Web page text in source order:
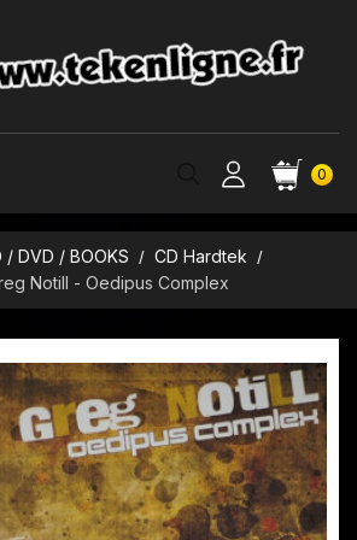
0
/ DVD / BOOKS
CD Hardtek
Notill - Oedipus Complex